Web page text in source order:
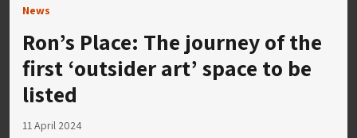
News
Ron’s Place: The journey of the
first ‘outsider art’ space to be
listed
11 April 2024